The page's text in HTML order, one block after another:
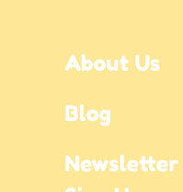
About Us
Blog
Newsletter